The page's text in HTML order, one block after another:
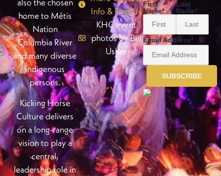
also the chosen
home to Métis
Nation
Columbia River
and many diverse
indigenous
persons.
Kicking Horse
Culture delivers
on a long-range
vision to play a
central,
leadership role in
Info & Find Us
KHC event
photos by Bill
Usher
First
Name*
Last
Name*
Email Address*